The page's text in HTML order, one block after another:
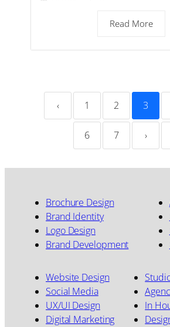
Read More
‹ 1 2 3
6 7 ›
Brochure Design
Brand Identity
Logo Design
Brand Development
Website Design
Social Media
UX/UI Design
Digital Marketing
In